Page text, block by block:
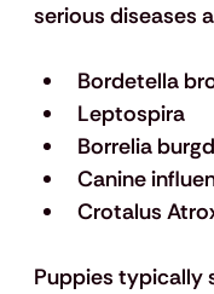
serious diseases
Bordetella
Leptospira
Borrelia
Canine
Crotalus
Puppies typically